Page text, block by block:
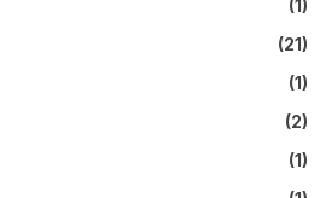
(1)
(21)
(1)
(2)
(1)